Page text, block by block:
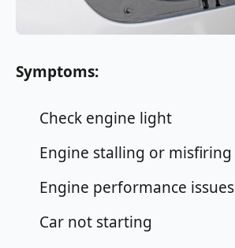
Symptoms:
Check engine light
Engine stalling or misfiring
Engine performance issues
Car not starting